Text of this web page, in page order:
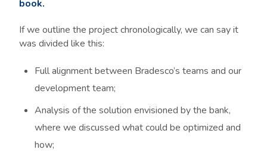
book.
If we outline the project chronologically, we can say it
was divided like this:
Full alignment between Bradesco’s teams and our
development team;
Analysis of the solution envisioned by the bank,
where we discussed what could be optimized and
how;